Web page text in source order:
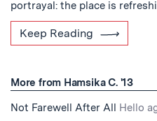
portrayal: the place is
Keep Reading
More from Hamsika C. '13
Not Farewell After All Hello